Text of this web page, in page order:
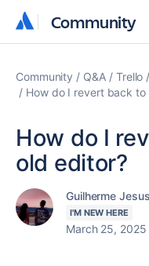
Community
Community
Community Q&A Trello
How do I revert back
How do I
old editor?
Guilherme Jesus
I'M NEW HERE
March 25, 2025